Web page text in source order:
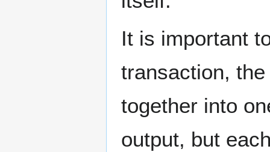
It is important
transaction,
together into
output, but